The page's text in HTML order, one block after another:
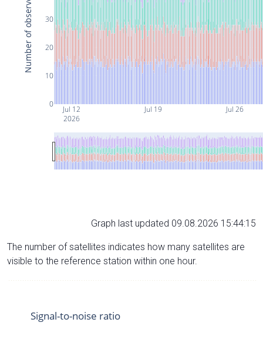
Jul 12
2026
Jul 19 Jul 26
0
10
20
30
Graph last updated 09.08.2026 15:44:15
The number of satellites indicates how many satellites are
visible to the reference station within one hour.
Signal-to-noise ratio